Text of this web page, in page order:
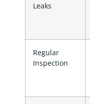
Leaks
Regular
Inspection